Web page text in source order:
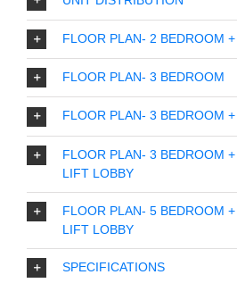
FLOOR PLAN- 2 BEDROOM
FLOOR PLAN- 3 BEDROOM
FLOOR PLAN- 3 BEDROOM
FLOOR PLAN- 3 BEDROOM
LIFT LOBBY
FLOOR PLAN- 5 BEDROOM
LIFT LOBBY
SPECIFICATIONS